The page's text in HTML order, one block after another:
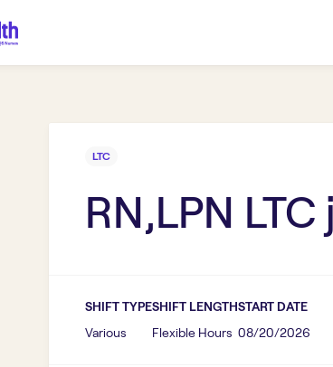
LTC
RN,LPN LTC
SHIFT TYPE
Various
SHIFT LENGTH
Flexible Hours
START DATE
08/20/2026